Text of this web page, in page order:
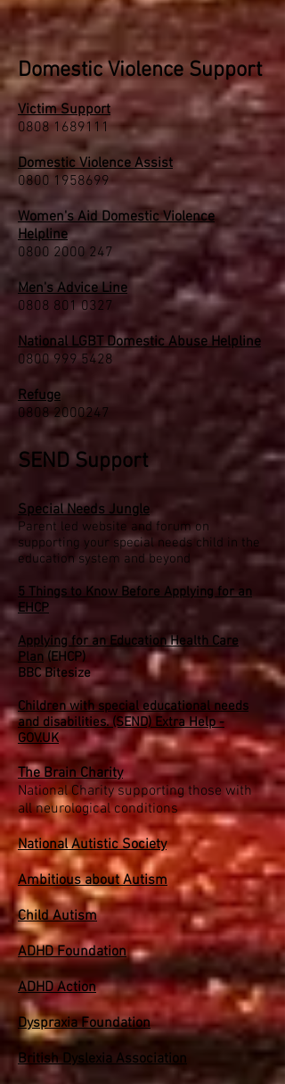
Domestic Violence Support
Victim Support
0808 1689111
Domestic Violence Assist
0800 1958699
Women's Aid Domestic Violence
Helpline
0800 2000 247
Men's Advice Line
0808 801 0327
National LGBT Domestic Abuse Helpline
0800 999 5428
Refuge
0808 2000247
SEND Support
Special Needs Jungle
Parent led website and forum on
supporting your special needs child in the
education system and beyond
5 Things to Know Before Applying for an
EHCP
Applying for an Education Health Care
Plan (EHCP)
BBC Bitesize
Children with special educational needs
and disabilities. (SEND) Extra Help -
GOV.UK
The Brain Charity
National Charity supporting those with
all neurological conditions
National Autistic Society
Ambitious about Autism
Child Autism
ADHD Foundation
ADHD Action
Dyspraxia Foundation
British Dyslexia Association